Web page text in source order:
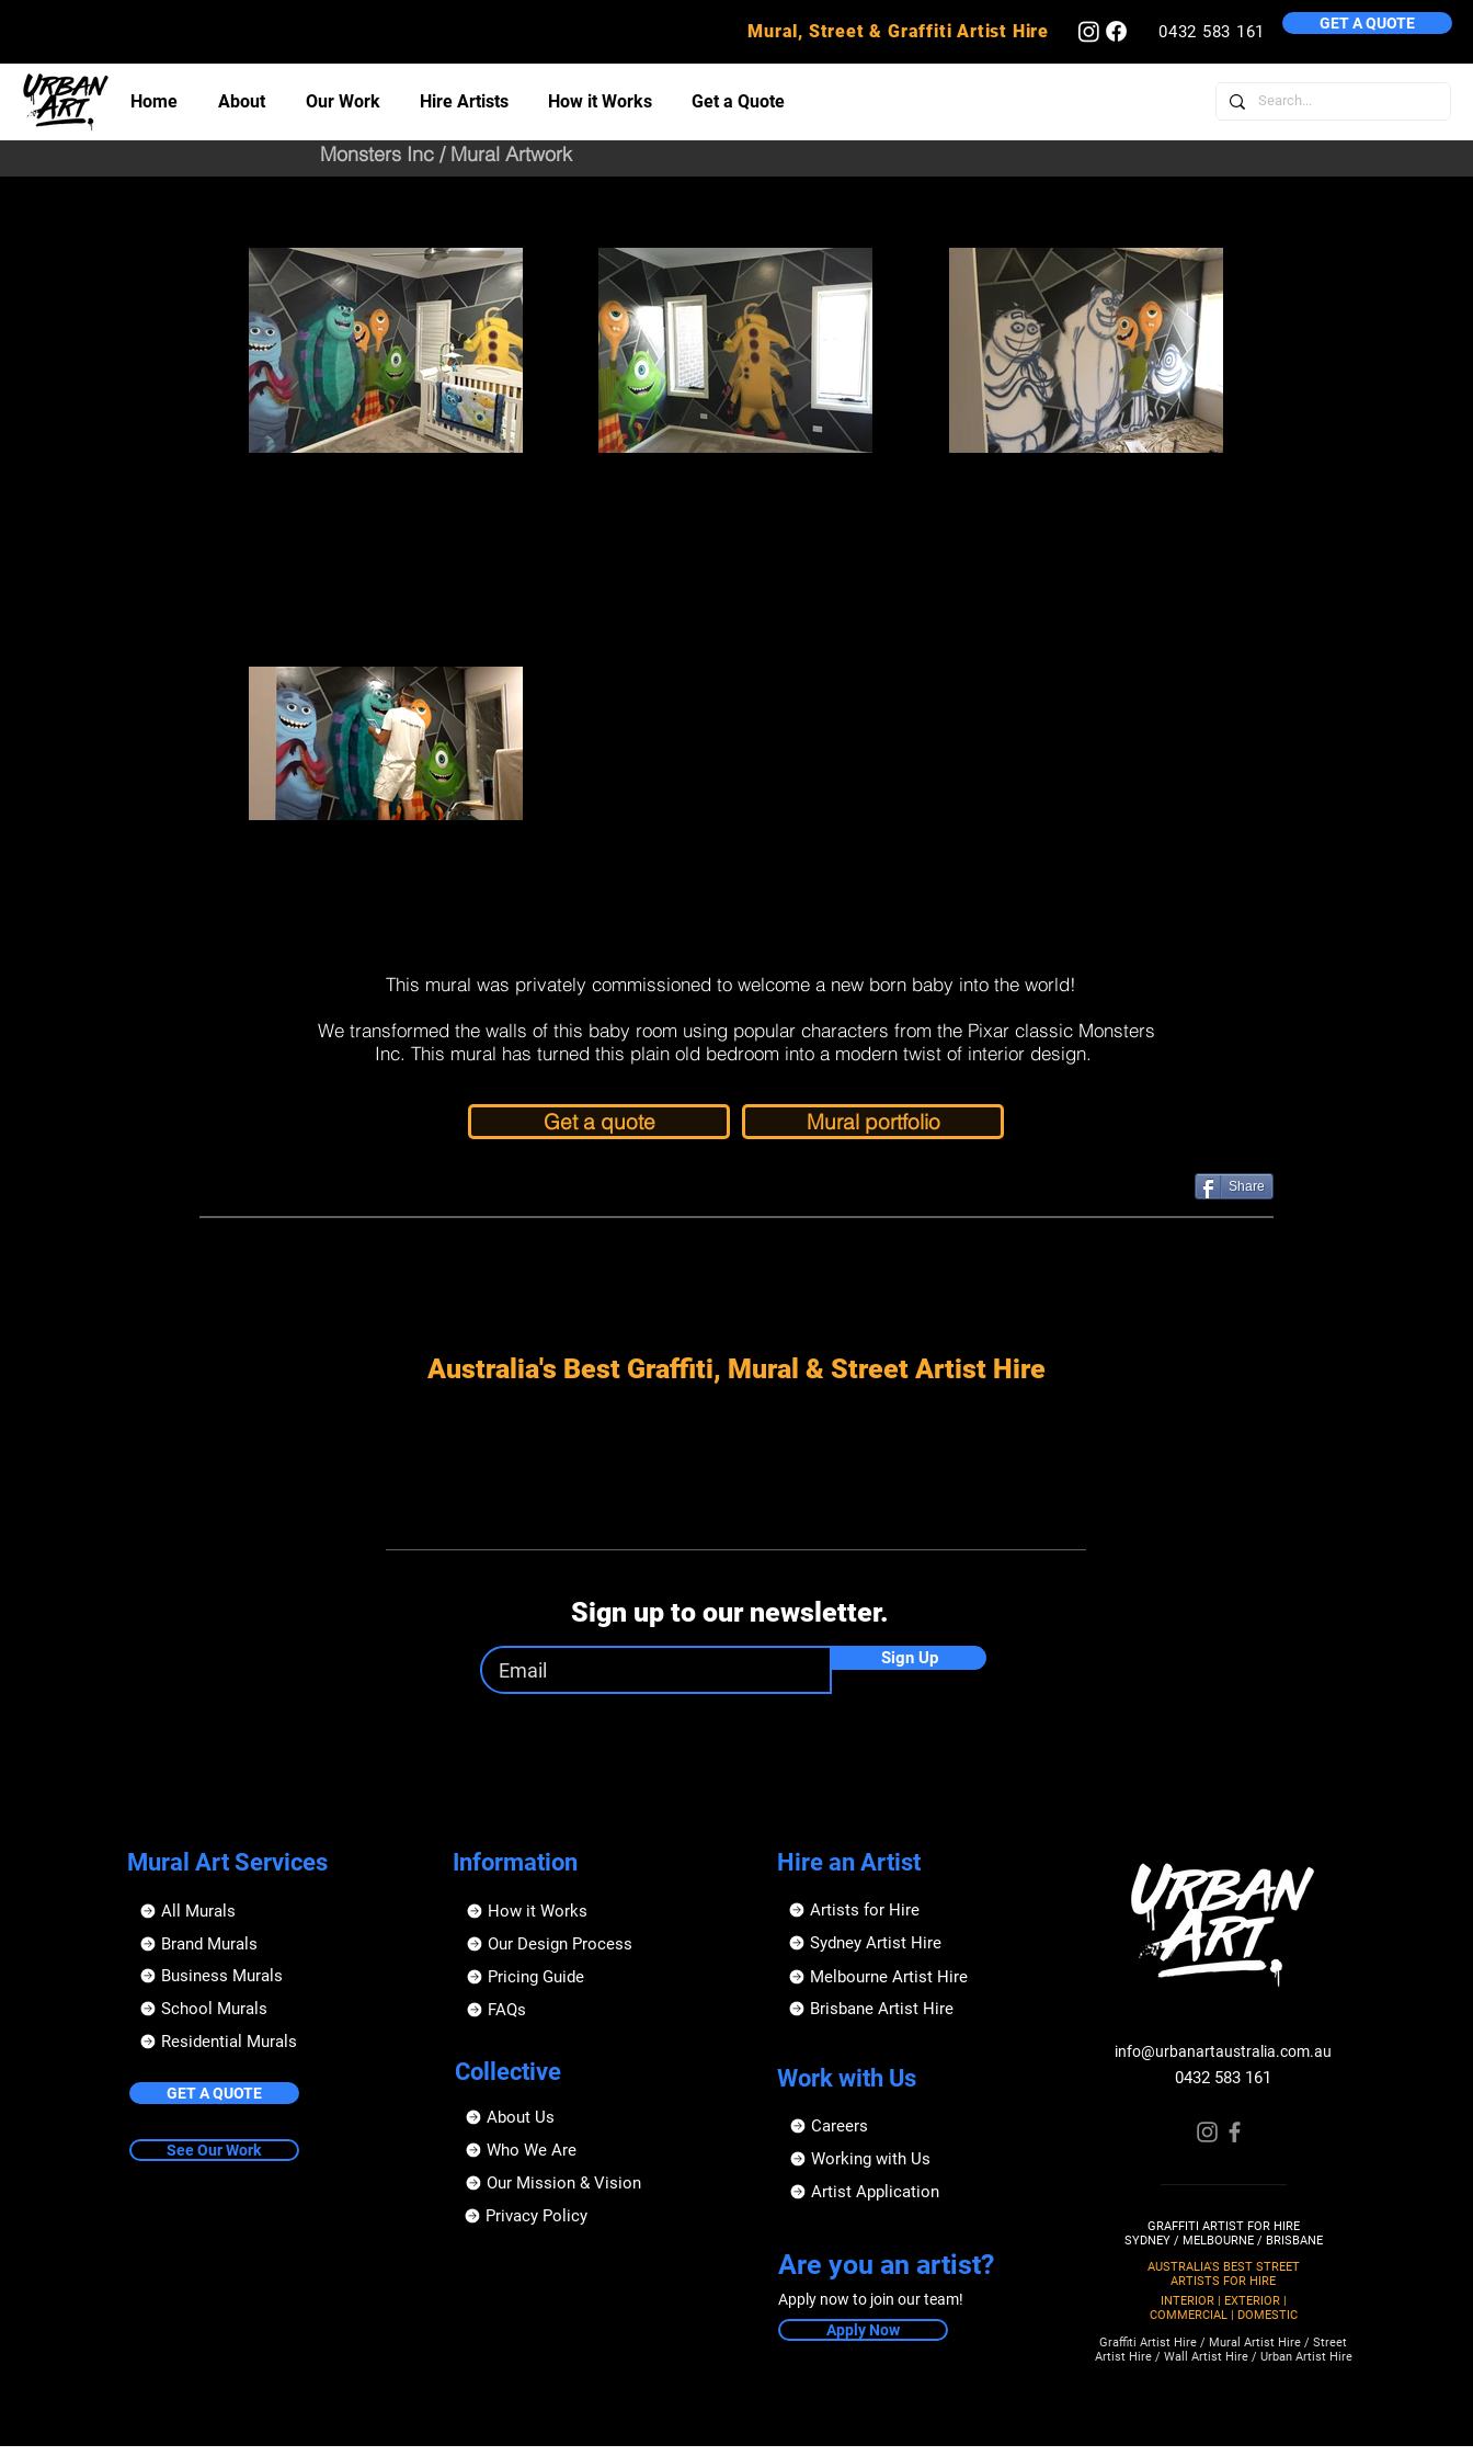
Mural, Street & Graffiti Artist Hire 0432 583 161 GET A QUOTE
Home About Our Work Hire Artists How it Works Get a Quote
Monsters Inc / Mural Artwork
This mural was privately commissioned to welcome a new born baby into the world!
We transformed the walls of this baby room using popular characters from the Pixar classic Monsters
Inc. This mural has turned this plain old bedroom into a modern twist of interior design.
Get a quote Mural portfolio
Share
Australia's Best Graffiti, Mural & Street Artist Hire
Sign up to our newsletter.
Sign Up
Mural Art Services
All Murals
Brand Murals
Business Murals
School Murals
Residential Murals
GET A QUOTE
See Our Work
Information
How it Works
Our Design Process
Pricing Guide
FAQs
Collective
About Us
Who We Are
Our Mission & Vision
Privacy Policy
Hire an Artist
Artists for Hire
Sydney Artist Hire
Melbourne Artist Hire
Brisbane Artist Hire
Work with Us
Careers
Working with Us
Artist Application
Are you an artist?
Apply now to join our team!
Apply Now
info@urbanartaustralia.com.au
0432 583 161
GRAFFITI ARTIST FOR HIRE
SYDNEY / MELBOURNE / BRISBANE
AUSTRALIA'S BEST STREET
ARTISTS FOR HIRE
INTERIOR | EXTERIOR |
COMMERCIAL | DOMESTIC
Graffiti Artist Hire / Mural Artist Hire / Street
Artist Hire / Wall Artist Hire / Urban Artist Hire